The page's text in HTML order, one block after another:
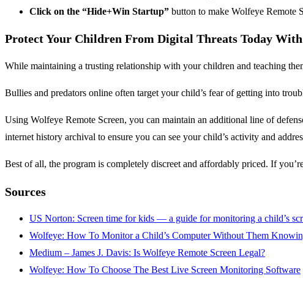
Click on the “Hide+Win Startup” button to make Wolfeye Remote
Protect Your Children From Digital Threats Today With
While maintaining a trusting relationship with your children and teaching
Bullies and predators online often target your child’s fear of getting into
Using Wolfeye Remote Screen, you can maintain an additional line of
internet history archival to ensure you can see your child’s activity and
Best of all, the program is completely discreet and affordably priced. If
Sources
US Norton: Screen time for kids — a guide for monitoring a child’s
Wolfeye: How To Monitor a Child’s Computer Without Them
Medium – James J. Davis: Is Wolfeye Remote Screen Legal?
Wolfeye: How To Choose The Best Live Screen Monitoring Software